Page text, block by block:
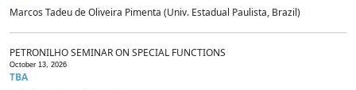
Marcos Tadeu de Oliveira Pimenta (Univ. Estadual Paulista, Brazil)
PETRONILHO SEMINAR ON SPECIAL FUNCTIONS
October 13, 2026
TBA